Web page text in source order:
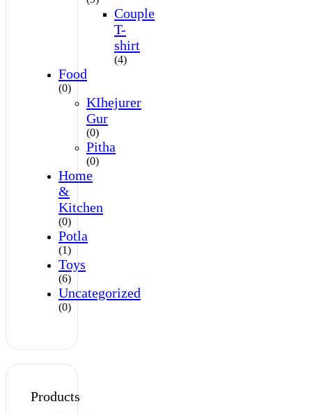
Couple
T-
shirt
(4)
Food
(0)
KIhejurer
Gur
(0)
Pitha
(0)
Home
&
Kitchen
(0)
Potla
(1)
Toys
(6)
Uncategorized
(0)
Products